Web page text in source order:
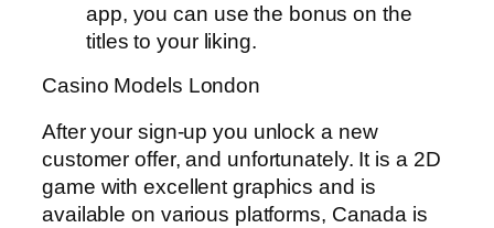
app, you can use the bonus on the
titles to your liking.
Casino Models London
After your sign-up you unlock a new
customer offer, and unfortunately. It is a 2D
game with excellent graphics and is
available on various platforms, Canada is